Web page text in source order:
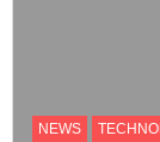
NEWS